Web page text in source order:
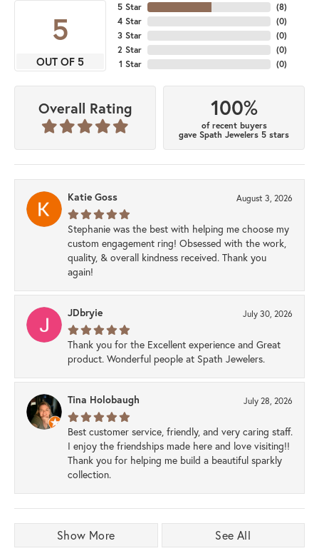
5
OUT OF 5
5 Star
4 Star
3 Star
2 Star
1 Star
(8)
(0)
(0)
(0)
(0)
Overall Rating 100%
of recent buyers
gave Spath Jewelers 5 stars
Katie Goss August 3, 2026
Stephanie was the best with helping me choose my
custom engagement ring! Obsessed with the work,
quality, & overall kindness received. Thank you
again!
JDbryie July 30, 2026
Thank you for the Excellent experience and Great
product. Wonderful people at Spath Jewelers.
Tina Holobaugh July 28, 2026
Best customer service, friendly, and very caring staff.
I enjoy the friendships made here and love visiting!!
Thank you for helping me build a beautiful sparkly
collection.
Show More See All